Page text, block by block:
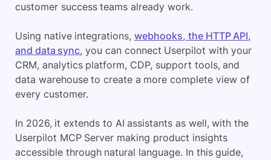
customer success teams already work.
Using native integrations,webhooks, the HTTP API,
and data sync, you can connect Userpilot with your
CRM, analytics platform, CDP, support tools, and
data warehouse to create a more complete view of
every customer.
In 2026, it extends to AI assistants as well, with the
Userpilot MCP Server making product insights
accessible through natural language. In this guide,